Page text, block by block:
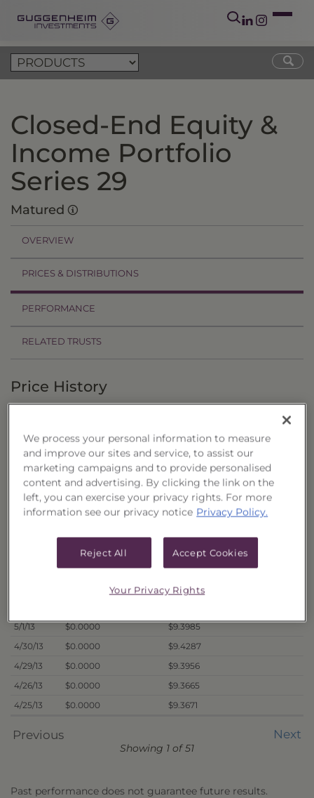
Closed-End Equity &
Income Portfolio
Series 29
Matured
OVERVIEW
PRICES & DISTRIBUTIONS
PERFORMANCE
RELATED TRUSTS
Price History
to
Export to Excel
Date Offer Price
Liquidation Price
$0.0000
$9.4535
$0.0000
$9.4482
$9.4500
5/1/13
$0.0000
$9.3985
4/30/13
$0.0000
$9.4287
4/29/13
$0.0000
$9.3956
4/26/13
$0.0000
$9.3665
4/25/13
$0.0000 $9.3671
Previous Next
Showing 1 of 51
Past performance does not guarantee future results.
We process your personal information to measure
and improve our sites and service, to assist our
marketing campaigns and to provide personalised
content and advertising. By clicking the link on the
left, you can exercise your privacy rights. For more
information see our privacy notice Privacy Policy.
Reject All Accept Cookies
Your Privacy Rights